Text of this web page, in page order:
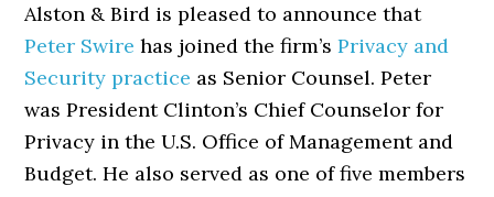
Alston & Bird is pleased to announce that
Peter Swire has joined the firm’sPrivacy and
Security practice as Senior Counsel. Peter
was President Clinton’s Chief Counselor for
Privacy in the U.S. Office of Management and
Budget. He also served as one of five members